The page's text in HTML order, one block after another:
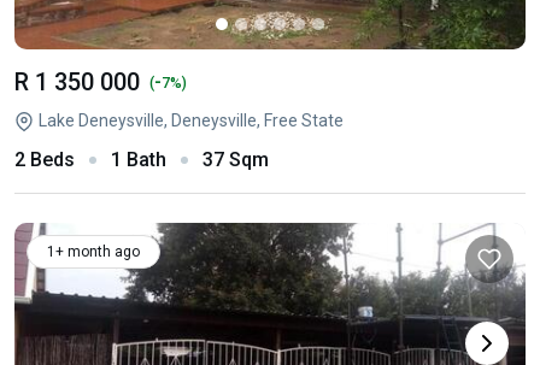
R 1 350 000 (-7%)
Lake Deneysville, Deneysville, Free State
2 Beds 1 Bath 37 Sqm
1+ month ago